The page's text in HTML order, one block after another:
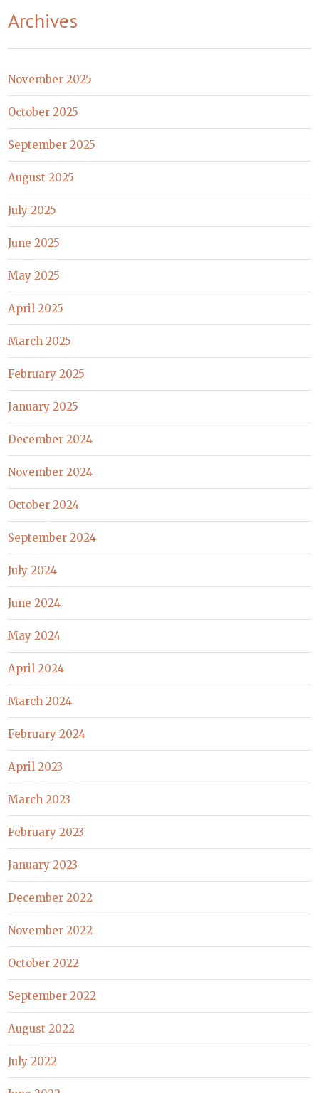
Archives
November 2025
October 2025
September 2025
August 2025
July 2025
June 2025
May 2025
April 2025
March 2025
February 2025
January 2025
December 2024
November 2024
October 2024
September 2024
July 2024
June 2024
May 2024
April 2024
March 2024
February 2024
April 2023
March 2023
February 2023
January 2023
December 2022
November 2022
October 2022
September 2022
August 2022
July 2022